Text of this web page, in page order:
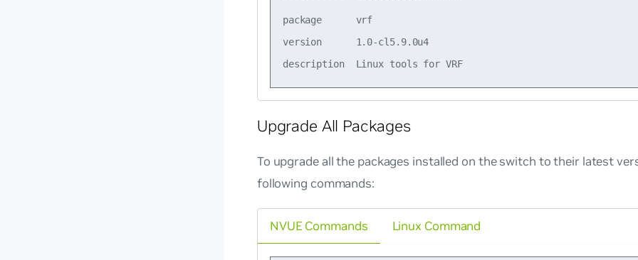
package      vrf
version      1.0-cl5.9.0u4
description  Linux tools for VRF
Upgrade All Packages
To upgrade all the packages installed on the switch to their latest
following commands:
NVUE Commands Linux Command